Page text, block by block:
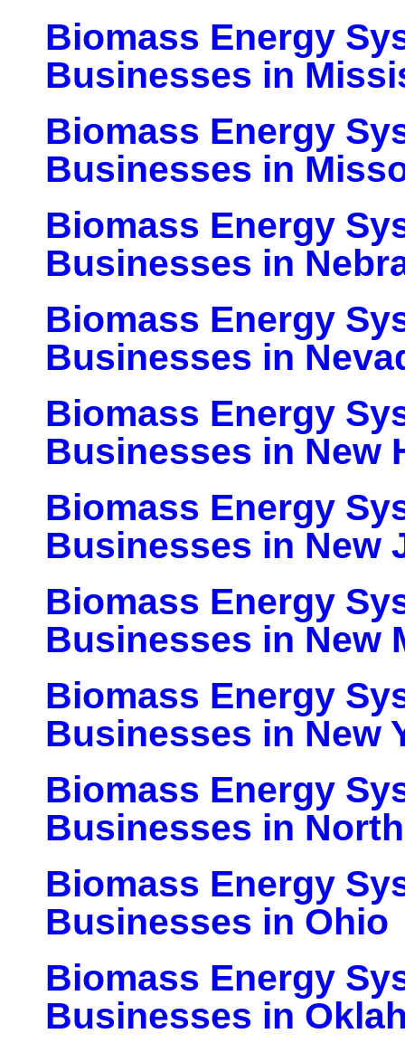
Biomass Energy
Businesses in
Biomass Energy
Businesses in
Biomass Energy
Businesses in
Biomass Energy
Businesses in
Biomass Energy
Businesses in New
Biomass Energy
Businesses in New
Biomass Energy
Businesses in New
Biomass Energy
Businesses in New
Biomass Energy
Businesses in
Biomass Energy
Businesses in Ohio
Biomass Energy
Businesses in